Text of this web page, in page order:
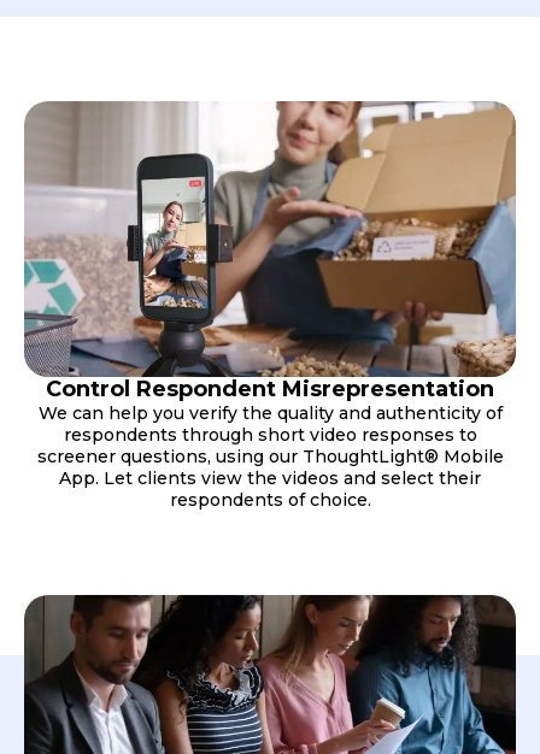
Control Respondent Misrepresentation
We can help you verify the quality and authenticity of
respondents through short video responses to
screener questions, using our ThoughtLight® Mobile
App. Let clients view the videos and select their
respondents of choice.